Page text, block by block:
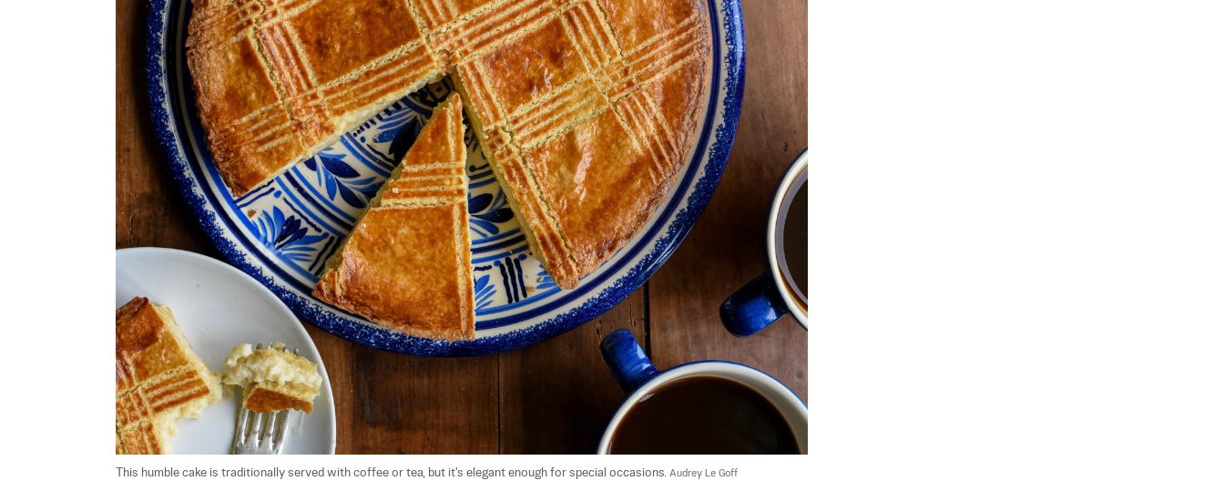
This humble cake is traditionally served with coffee or tea, but it's elegant enough for special occasions. Audrey Le Goff